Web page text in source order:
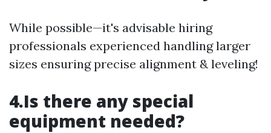
While possible—it's advisable hiring
professionals experienced handling larger
sizes ensuring precise alignment & leveling!
4.Is there any special
equipment needed?